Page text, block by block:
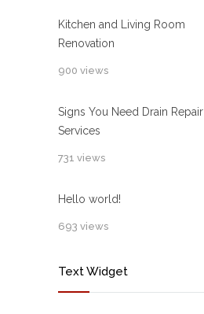
Kitchen and Living Room
Renovation
900 views
Signs You Need Drain Repair
Services
731 views
Hello world!
693 views
Text Widget